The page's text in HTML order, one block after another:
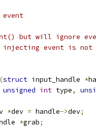
but will ignore
injecting event is not
(struct input_handle *
unsigned int type,
*dev = handle->dev;
*grab;